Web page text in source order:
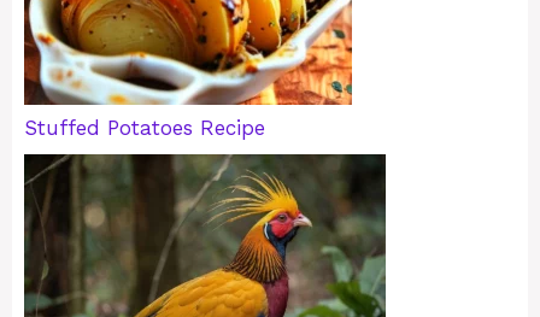
Stuffed Potatoes Recipe